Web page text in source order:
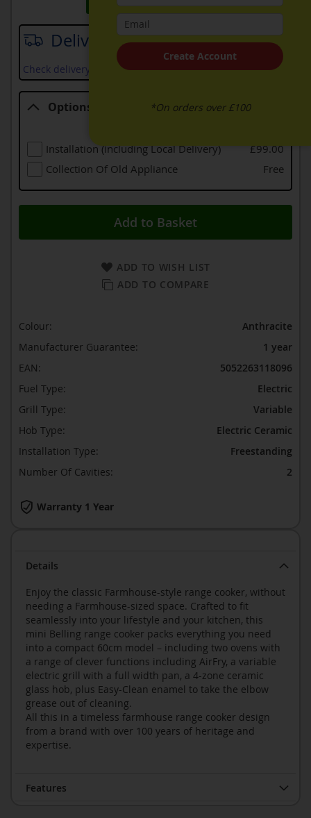
Details
Enjoy the classic Farmhouse-style range cooker, without
needing a Farmhouse-sized space. Crafted to fit
seamlessly into your lifestyle and your kitchen, this
mini Belling range cooker packs everything you need
into a compact 60cm model – including two ovens with
a range of clever functions including AirFry, a variable
electric grill with a full width pan, a 4-zone ceramic
glass hob, plus Easy-Clean enamel to take the elbow
grease out of cleaning.
All this in a timeless farmhouse range cooker design
from a brand with over 100 years of heritage and
expertise.
Features
Delivery date
Check delivery services and prices available in your area
ADD TO WISH LIST
ADD TO COMPARE
Options
Installation (including Local Delivery)
£99.00
Collection Of Old Appliance
Free
Add to Basket
Warranty 1 Year
Colour:
Anthracite
Manufacturer Guarantee:
1 year
EAN:
5052263118096
Fuel Type:
Electric
Grill Type:
Variable
Hob Type:
Electric Ceramic
Installation Type:
Freestanding
Number Of Cavities:
2
Create Account
*On orders over £100